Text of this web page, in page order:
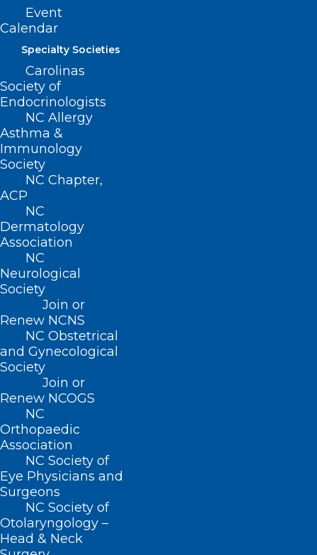
Event
Calendar
Specialty Societies
Carolinas
Society of
Endocrinologists
NC Allergy
Asthma &
Immunology
Society
NC Chapter,
ACP
NC
Dermatology
Association
NC
Neurological
Society
Join or
Renew NCNS
NC Obstetrical
and Gynecological
Society
Join or
Renew NCOGS
NC
Orthopaedic
Association
NC Society of
Eye Physicians and
Surgeons
NC Society of
Otolaryngology –
Head & Neck
ADDRESS
222 N. Person Street
Suite 101
Raleigh, NC 27601
CONTACT US
(919) 833-3836
(800) 722-1350
(919) 833-2023 (fax)
ncms@ncmedsoc.org
QUICK LINKS
Contact
Log In
Donate
Join or Renew
About NCMS
Membership